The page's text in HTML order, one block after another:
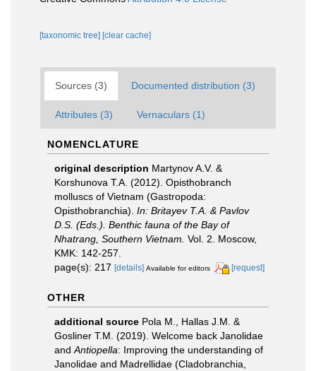
[taxonomic tree] [clear cache]
Sources (3) Documented distribution (3)
Attributes (3) Vernaculars (1)
NOMENCLATURE
original description Martynov A.V. &
Korshunova T.A. (2012). Opisthobranch
molluscs of Vietnam (Gastropoda:
Opisthobranchia). In: Britayev T.A. & Pavlov
D.S. (Eds.). Benthic fauna of the Bay of
Nhatrang, Southern Vietnam. Vol. 2. Moscow,
KMK: 142-257.
page(s): 217 [details] Available for editors [request]
OTHER
additional source Pola M., Hallas J.M. &
Gosliner T.M. (2019). Welcome back Janolidae
and Antiopella: Improving the understanding of
Janolidae and Madrellidae (Cladobranchia,